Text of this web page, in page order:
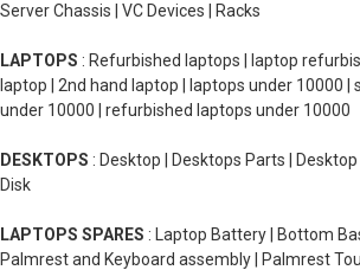
Server Chassis | VC Devices | Racks
LAPTOPS : Refurbished laptops | laptop
laptop | 2nd hand laptop | laptops under 10000 |
under 10000 | refurbished laptops under 10000
DESKTOPS : Desktop | Desktops Parts |
Disk
LAPTOPS SPARES : Laptop Battery | Bottom
Palmrest and Keyboard assembly | Palmrest